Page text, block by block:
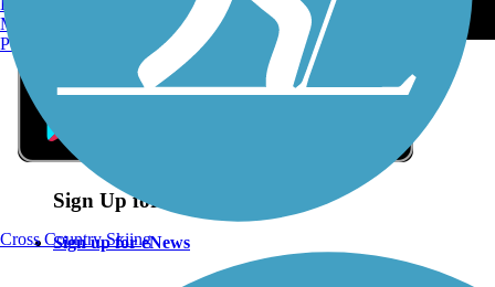
Sign Up for eNews
Sign up for eNews
Manchester, NH
Portland, ME
Cross Country Skiing